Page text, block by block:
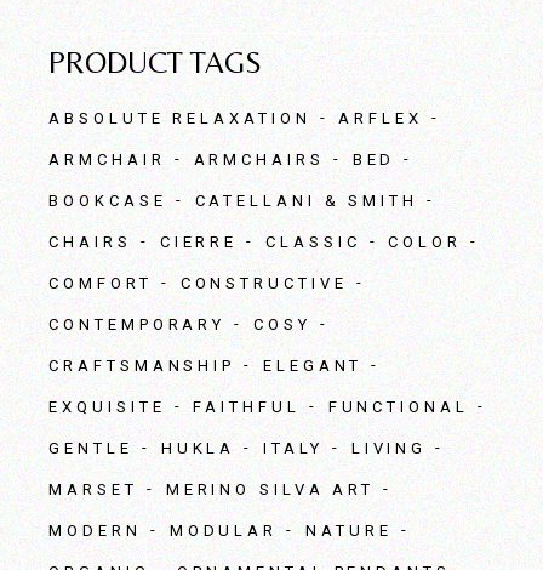
PRODUCT TAGS
ABSOLUTE RELAXATION ARFLEX
ARMCHAIR ARMCHAIRS BED
BOOKCASE CATELLANI & SMITH
CHAIRS CIERRE CLASSIC COLOR
COMFORT CONSTRUCTIVE
CONTEMPORARY COSY
CRAFTSMANSHIP ELEGANT
EXQUISITE FAITHFUL FUNCTIONAL
GENTLE HUKLA ITALY LIVING
MARSET MERINO SILVA ART
MODERN MODULAR NATURE